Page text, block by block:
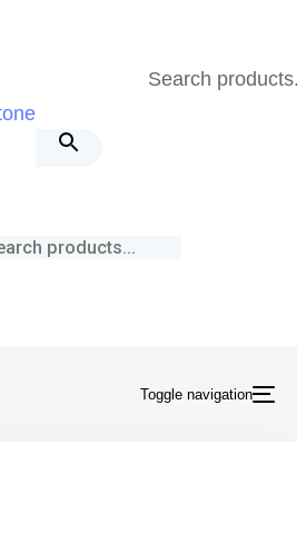
Search
Toggle navigation